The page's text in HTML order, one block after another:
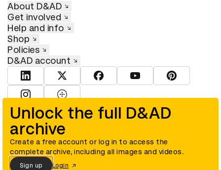
Unlock the full D&AD
archive
Create a free account or log in to access the
complete archive, including all images and videos.
Sign up Login
About D&AD
Get involved
Help and info
Shop
Policies
D&AD account
View D&AD LinkedInView D&AD TwitterView D&AD Facebook
View D&AD YouTube
View D&AD
© D&AD. All rights reserved. D&AD is a registered charity (charity
number 305992) and a company limited, and registered in England
and Wales (registered number 00883234).